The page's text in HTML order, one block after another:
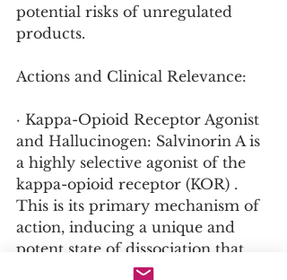
potential risks of unregulated
products.
Actions and Clinical Relevance:
· Kappa-Opioid Receptor Agonist
and Hallucinogen: Salvinorin A is
a highly selective agonist of the
kappa-opioid receptor (KOR) .
This is its primary mechanism of
action, inducing a unique and
potent state of dissociation that
includes visual and auditory